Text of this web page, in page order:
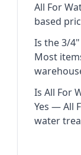
All For
based
Is the 3/
Most
Is All For
Yes — All
water